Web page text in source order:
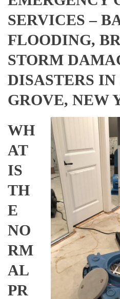
SERVICES –
FLOODING,
STORM
DISASTERS
GROVE, NEW
WH
AT
IS
TH
E
NO
RM
AL
PR